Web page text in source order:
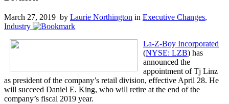
March 27, 2019 by Laurie Northington in Executive Changes,
Industry
La-Z-Boy Incorporated
(NYSE: LZB) has
announced the
appointment of Tj Linz
as president of the company’s retail division, effective April 28. He
will succeed Daniel E. King, who will retire at the end of the
company’s fiscal 2019 year.